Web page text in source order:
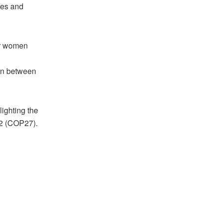
and
women
between
the
(COP27).